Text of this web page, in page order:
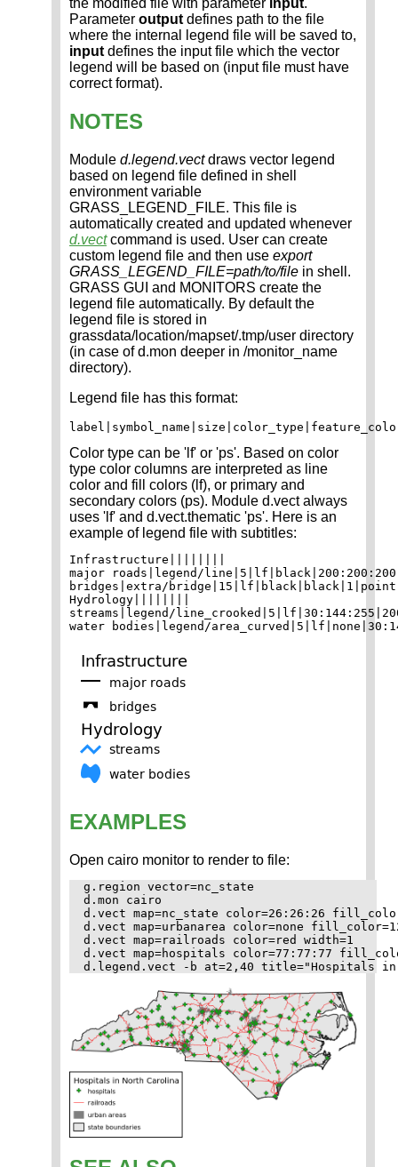
the modified file with parameter input.
Parameter output defines path to the file
where the internal legend file will be saved to,
input defines the input file which the vector
legend will be based on (input file must have
correct format).
NOTES
Module d.legend.vectdraws vector legend
based on legend file defined in shell
environment variable
GRASS_LEGEND_FILE. This file is
automatically created and updated whenever
d.vectcommand is used. User can create
custom legend file and then use export
GRASS_LEGEND_FILE=path/to/file in shell.
GRASS GUI and MONITORS create the
legend file automatically. By default the
legend file is stored in
grassdata/location/mapset/.tmp/user directory
(in case of d.mon deeper in /monitor_name
directory).
Legend file has this format:
Color type can be 'lf' or 'ps'. Based on color
type color columns are interpreted as line
color and fill colors (lf), or primary and
secondary colors (ps). Module d.vect always
uses 'lf' and d.vect.thematic 'ps'. Here is an
example of legend file with subtitles:
Infrastructure||||||||
major roads|legend/
bridges|extra/
Hydrology||||||||
streams|legend/
EXAMPLES
Open cairo monitor to render to file:
g.region vector=nc_state
d.mon cairo
d.vect map=nc_state color=26:26:26
d.vect map=urbanarea color=none
d.vect map=railroads color=red width=1
d.vect map=hospitals color=77:77:77